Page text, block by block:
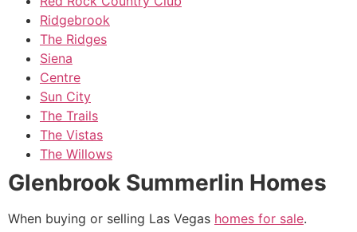
Ridgebrook
The Ridges
Siena
Centre
Sun City
The Trails
The Vistas
The Willows
Glenbrook Summerlin Homes
When buying or selling Las Vegas homes for sale.